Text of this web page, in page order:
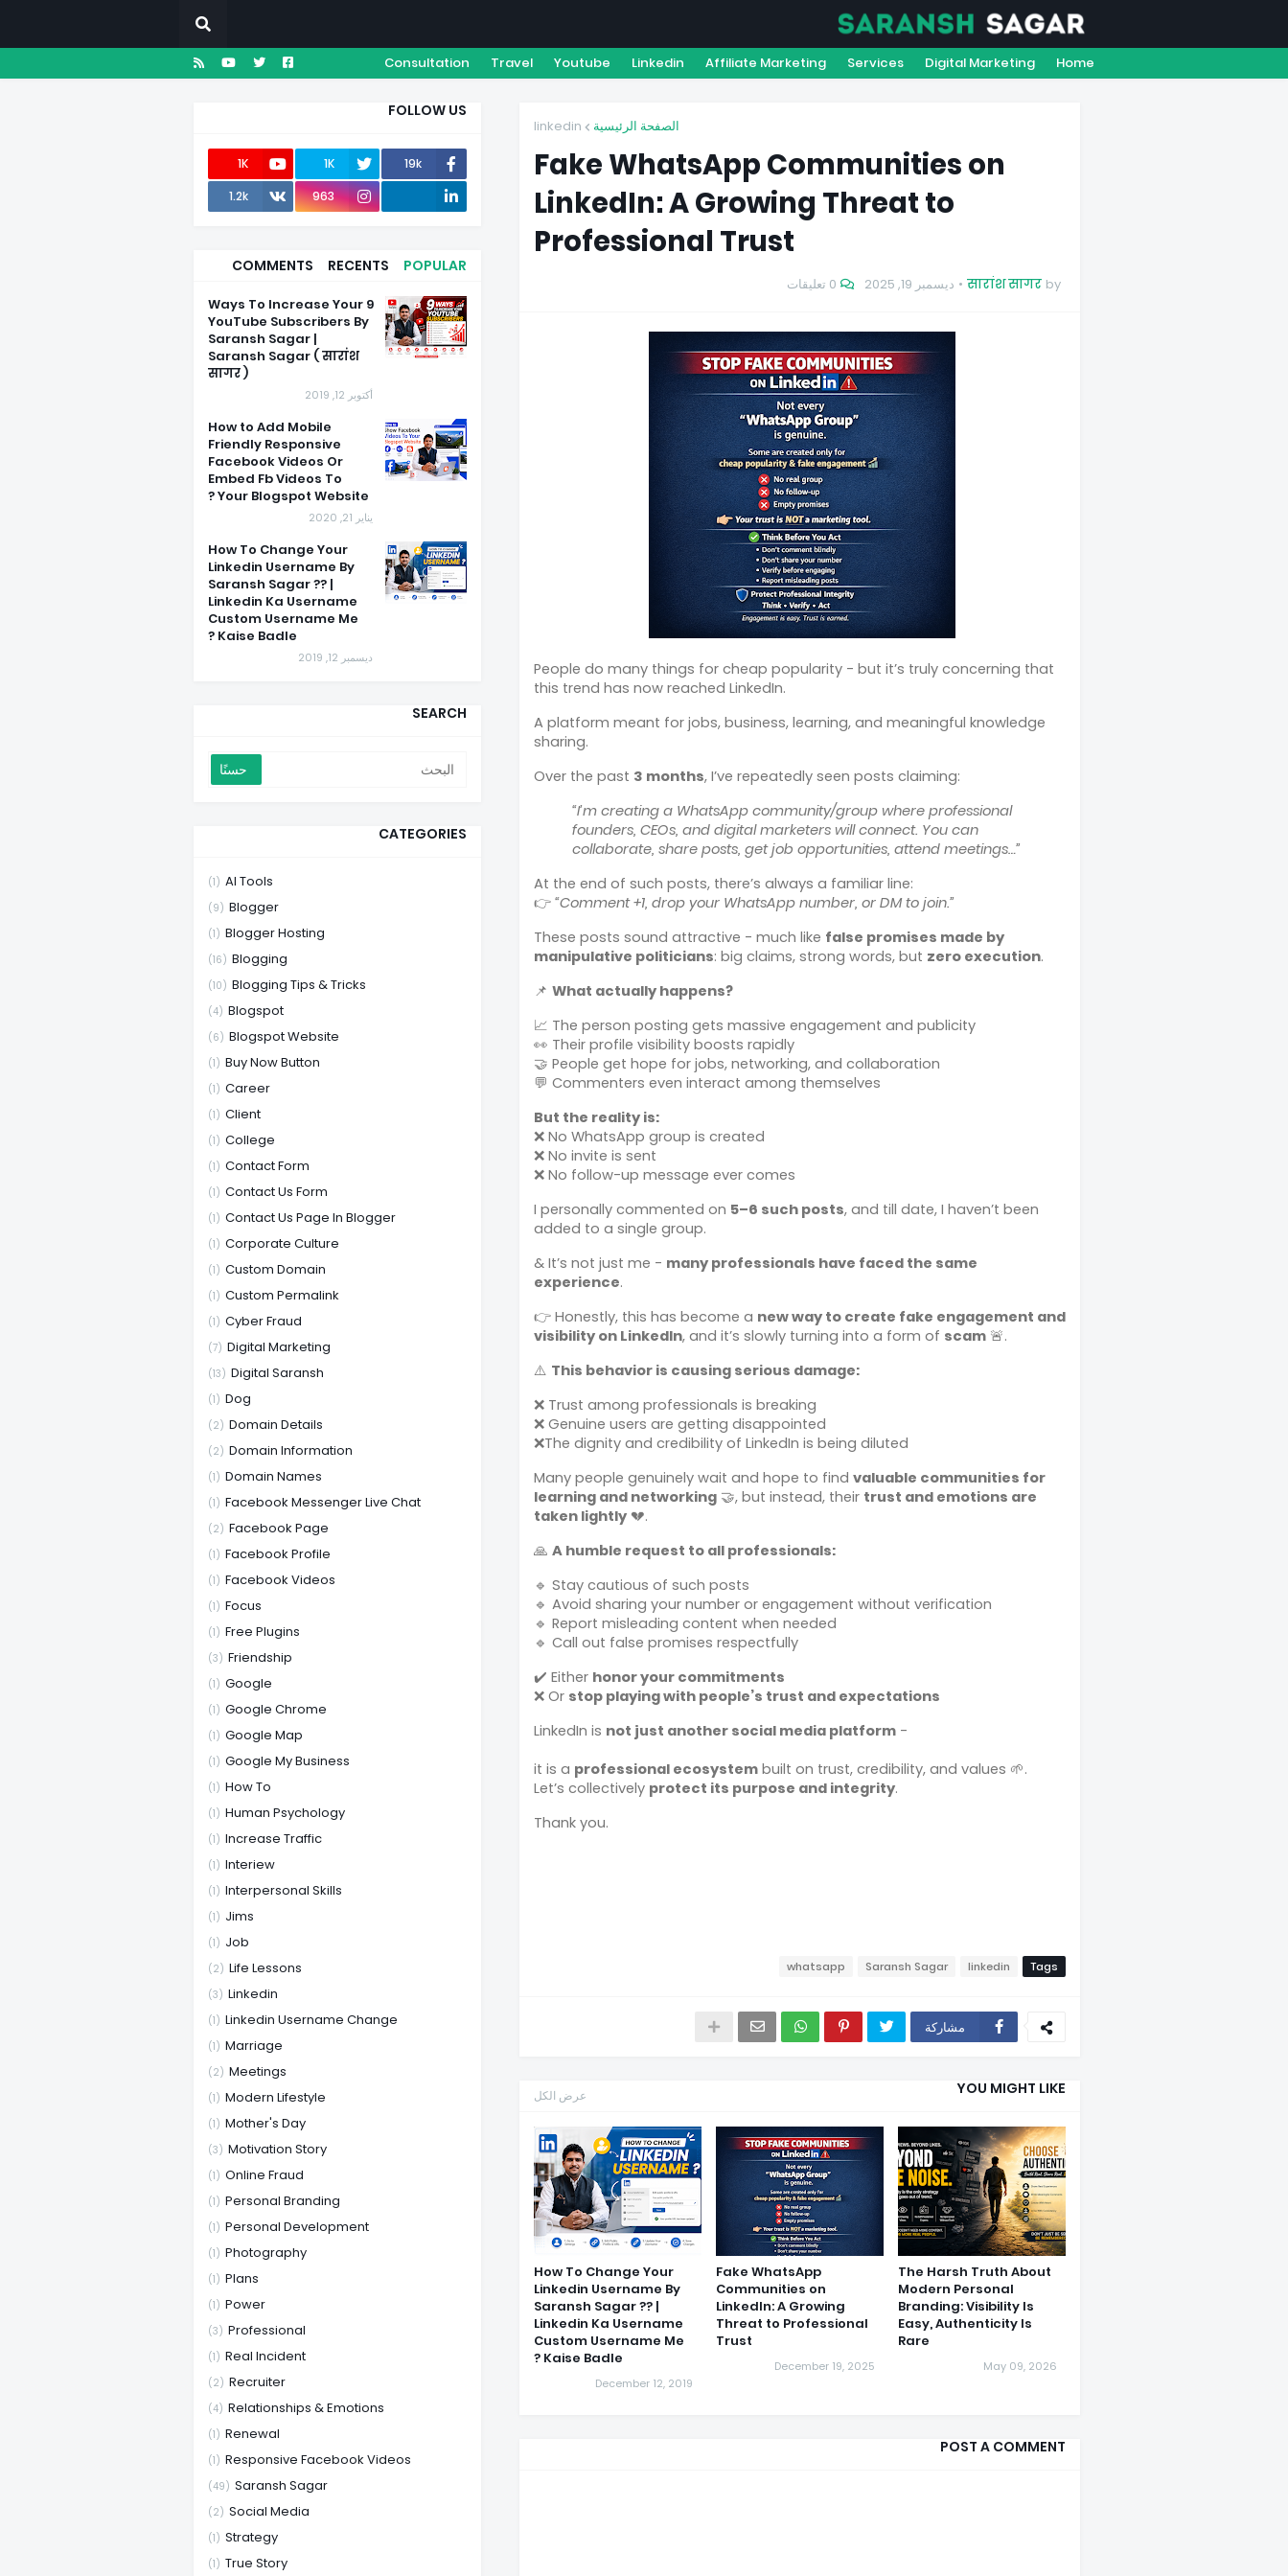
ABOUT US
CONTACT US
PRIVACY POLICY
TERMS & CONDITION
DISCLAIMER
Home
Digital Marketing
Services
Affiliate Marketing
Linkedin
Youtube
Travel
Consultation
الصفحة الرئيسية linkedin
Fake WhatsApp Communities on
LinkedIn: A Growing Threat to
Professional Trust
by
सारांश सागर ديسمبر 19, 2025 0 تعليقات
People do many things for cheap popularity - but it’s truly concerning that
this trend has now reached LinkedIn.
A platform meant for jobs, business, learning, and meaningful knowledge
sharing.
Over the past 3 months, I’ve repeatedly seen posts claiming:
“I’m creating a WhatsApp community/group where professional
founders, CEOs, and digital marketers will connect. You can
collaborate, share posts, get job opportunities, attend meetings…”
At the end of such posts, there’s always a familiar line:
👉 “Comment +1, drop your WhatsApp number, or DM to join.”
These posts sound attractive - much like false promises made by
manipulative politicians: big claims, strong words, but zero execution.
📌 What actually happens?
📈 The person posting gets massive engagement and publicity
👀 Their profile visibility boosts rapidly
🤝 People get hope for jobs, networking, and collaboration
💬 Commenters even interact among themselves
But the reality is:
❌ No WhatsApp group is created
❌ No invite is sent
❌ No follow-up message ever comes
I personally commented on 5–6 such posts, and till date, I haven’t been
added to a single group.
& It’s not just me - many professionals have faced the same
experience.
👉 Honestly, this has become a new way to create fake engagement and
visibility on LinkedIn, and it’s slowly turning into a form of scam 🚨.
⚠️ This behavior is causing serious damage:
❌ Trust among professionals is breaking
❌ Genuine users are getting disappointed
❌The dignity and credibility of LinkedIn is being diluted
Many people genuinely wait and hope to find valuable communities for
learning and networking 🤝, but instead, their trust and emotions are
taken lightly 💔.
🙏 A humble request to all professionals:
🔹 Stay cautious of such posts
🔹 Avoid sharing your number or engagement without verification
🔹 Report misleading content when needed
🔹 Call out false promises respectfully
✔️ Either honor your commitments
❌ Or stop playing with people’s trust and expectations
LinkedIn is not just another social media platform -
it is a professional ecosystem built on trust, credibility, and values 🌱.
Let’s collectively protect its purpose and integrity.
Thank you.
Tags
linkedin
Saransh Sagar
whatsapp
مشاركة
YOU MIGHT LIKE عرض الكل
The Harsh Truth About
Modern Personal
Branding: Visibility Is
Easy, Authenticity Is
Rare
May 09, 2026
Fake WhatsApp
Communities on
LinkedIn: A Growing
Threat to Professional
Trust
December 19, 2025
How To Change Your
Linkedin Username By
Saransh Sagar ?? |
Linkedin Ka Username
Custom Username Me
Kaise Badle ?
December 12, 2019
POST A COMMENT
FOLLOW US
19k
1K
1K
963
1.2k
POPULAR
RECENTS
COMMENTS
9 Ways To Increase Your
YouTube Subscribers By
Saransh Sagar |
Saransh Sagar ( सारांश
सागर )
أكتوبر 12, 2019
How to Add Mobile
Friendly Responsive
Facebook Videos Or
Embed Fb Videos To
Your Blogspot Website ?
يناير 21, 2020
How To Change Your
Linkedin Username By
Saransh Sagar ?? |
Linkedin Ka Username
Custom Username Me
Kaise Badle ?
ديسمبر 12, 2019
SEARCH
CATEGORIES
AI Tools
(1)
Blogger
(9)
Blogger Hosting
(1)
Blogging
(16)
Blogging Tips & Tricks
(10)
Blogspot
(4)
Blogspot Website
(6)
Buy Now Button
(1)
Career
(1)
Client
(1)
College
(1)
Contact Form
(1)
Contact Us Form
(1)
Contact Us Page In Blogger
(1)
Corporate Culture
(1)
Custom Domain
(1)
Custom Permalink
(1)
Cyber Fraud
(1)
Digital Marketing
(7)
Digital Saransh
(13)
Dog
(1)
Domain Details
(2)
Domain Information
(2)
Domain Names
(1)
Facebook Messenger Live Chat
(1)
Facebook Page
(2)
Facebook Profile
(1)
Facebook Videos
(1)
Focus
(1)
Free Plugins
(1)
Friendship
(3)
Google
(1)
Google Chrome
(1)
Google Map
(1)
Google My Business
(1)
How To
(1)
Human Psychology
(1)
Increase Traffic
(1)
Interiew
(1)
Interpersonal Skills
(1)
Jims
(1)
Job
(1)
Life Lessons
(2)
Linkedin
(3)
Linkedin Username Change
(1)
Marriage
(1)
Meetings
(2)
Modern Lifestyle
(1)
Mother's Day
(1)
Motivation Story
(3)
Online Fraud
(1)
Personal Branding
(1)
Personal Development
(1)
Photography
(1)
Plans
(1)
Power
(1)
Professional
(3)
Real Incident
(1)
Recruiter
(2)
Relationships & Emotions
(4)
Renewal
(1)
Responsive Facebook Videos
(1)
Saransh Sagar
(49)
Social Media
(2)
Strategy
(1)
True Story
(1)